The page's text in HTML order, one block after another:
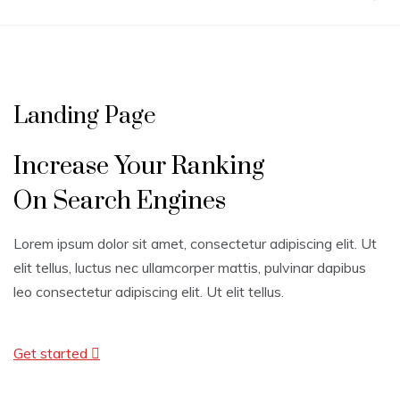
Landing Page
Increase Your Ranking
On Search Engines
Lorem ipsum dolor sit amet, consectetur adipiscing elit. Ut
elit tellus, luctus nec ullamcorper mattis, pulvinar dapibus
leo consectetur adipiscing elit. Ut elit tellus.
Get started